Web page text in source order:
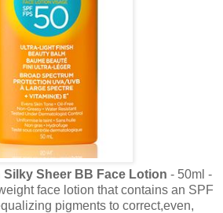
Silky Sheer BB Face Lotion - 50ml -
face lotion that contains an SPF
pigments to correct,even,